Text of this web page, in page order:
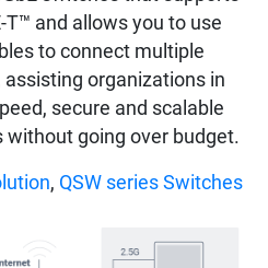
T™ and allows you to use
to connect multiple
organizations in
secure and scalable
going over budget.
, QSW series Switches